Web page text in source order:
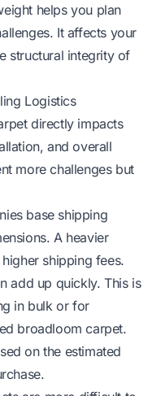
helps you plan
It affects your
structural integrity of
Logistics
directly impacts
and overall
more challenges but
base shipping
A heavier
shipping fees.
add up quickly. This is
in bulk or for
broadloom carpet.
on the estimated